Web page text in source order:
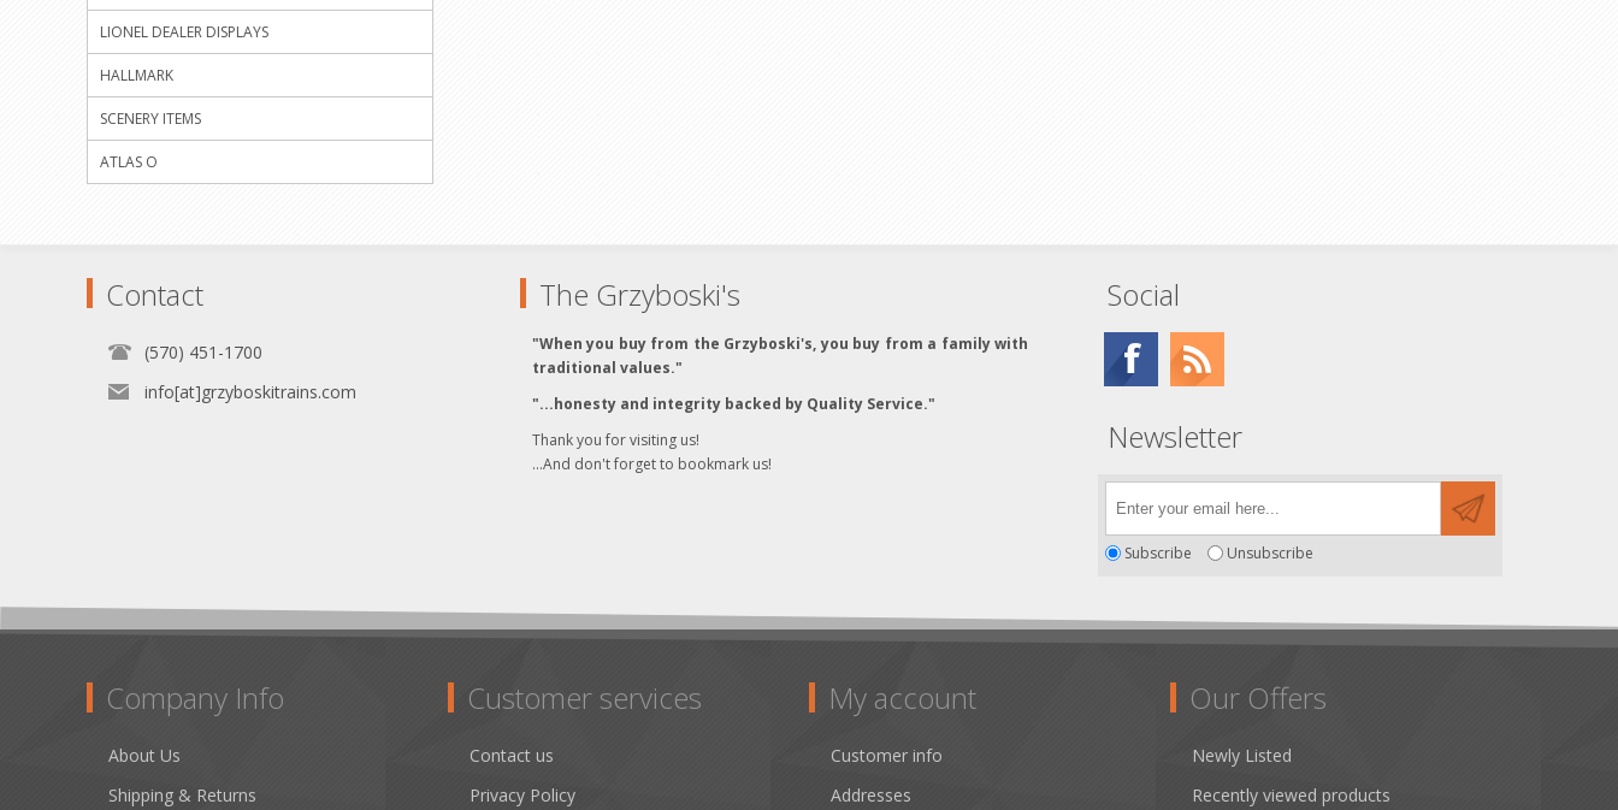
LIONEL DEALER DISPLAYS
HALLMARK
SCENERY ITEMS
ATLAS O
Contact
(570) 451-1700
info[at]grzyboskitrains.com
The Grzyboski's
"When you buy from the Grzyboski's, you buy from a family with
traditional values."
"...honesty and integrity backed by Quality Service."
Thank you for visiting us!
...And don't forget to bookmark us!
Social
Newsletter
Subscribe Unsubscribe
Company Info
About Us
Shipping & Returns
Customer services
Contact us
Privacy Policy
My account
Customer info
Addresses
Our Offers
Newly Listed
Recently viewed products